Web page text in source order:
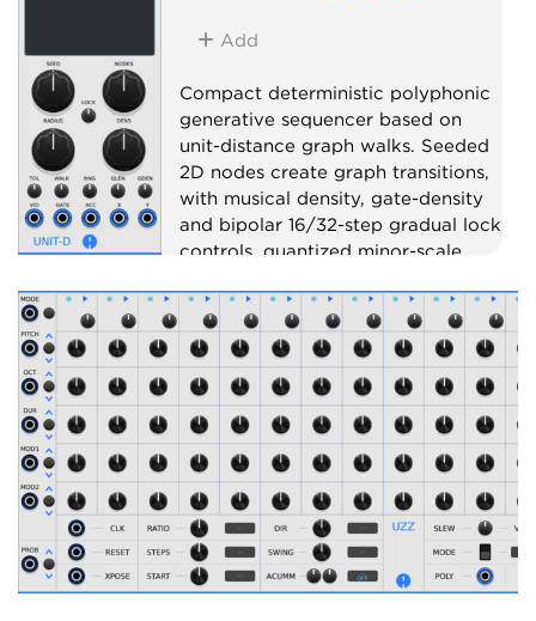
Add
Compact deterministic polyphonic
generative sequencer based on
unit-distance graph walks. Seeded
2D nodes create graph transitions,
with musical density, gate-density
and bipolar 16/32-step gradual lock
controls, quantized minor-scale
outputs.
Sequencer
Random
Polyphonic